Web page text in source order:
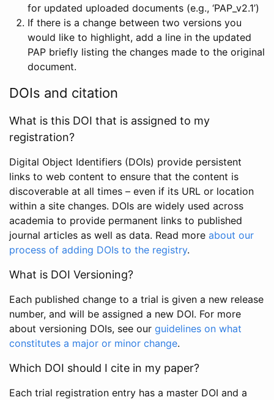
for updated uploaded documents (e.g., ‘PAP_v2.1’)
If there is a change between two versions you
would like to highlight, add a line in the updated
PAP briefly listing the changes made to the original
document.
DOIs and citation
What is this DOI that is assigned to my
registration?
Digital Object Identifiers (DOIs) provide persistent
links to web content to ensure that the content is
discoverable at all times – even if its URL or location
within a site changes. DOIs are widely used across
academia to provide permanent links to published
journal articles as well as data. Read more about our
process of adding DOIs to the registry.
What is DOI Versioning?
Each published change to a trial is given a new release
number, and will be assigned a new DOI. For more
about versioning DOIs, see our guidelines on what
constitutes a major or minor change.
Which DOI should I cite in my paper?
Each trial registration entry has a master DOI and a